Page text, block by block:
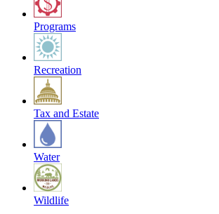
Programs
Recreation
Tax and Estate
Water
Wildlife